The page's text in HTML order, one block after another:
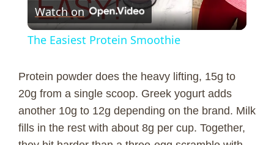
l
y
V
Watch on
The Easiest Protein Smoothie
Protein powder does the heavy lifting, 15g to
20g from a single scoop. Greek yogurt adds
another 10g to 12g depending on the brand. Milk
fills in the rest with about 8g per cup. Together,